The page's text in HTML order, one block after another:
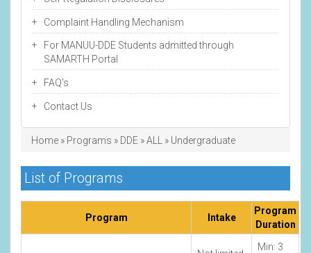
Complaint Handling Mechanism
For MANUU-DDE Students admitted through
SAMARTH Portal
FAQ's
Contact Us
Breadcrumb
Home Programs DDE ALL Undergraduate
List of Programs
Program Intake
Program
Duration
Min: 3